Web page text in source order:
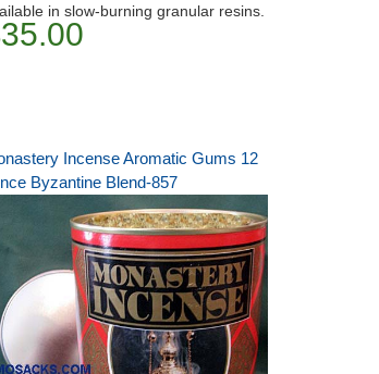
in slow-burning granular resins.
Incense Aromatic Gums 12
Byzantine Blend-857